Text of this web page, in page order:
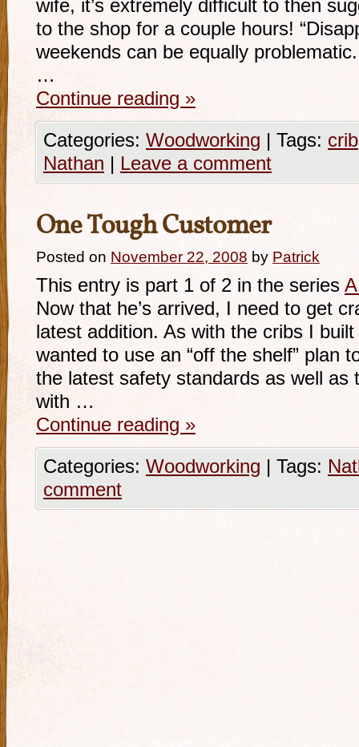
wife, it’s extremely difficult to then
to the shop for a couple hours!
weekends can be equally
…
Continue reading »
Categories: Woodworking | Tags: crib
Nathan | Leave a comment
One Tough Customer
Posted on November 22, 2008 by Patrick
This entry is part 1 of 2 in the series
Now that he’s arrived, I need to get
latest addition. As with the cribs I
wanted to use an “off the shelf” plan
the latest safety standards as well as
with …
Continue reading »
Categories: Woodworking | Tags:
comment